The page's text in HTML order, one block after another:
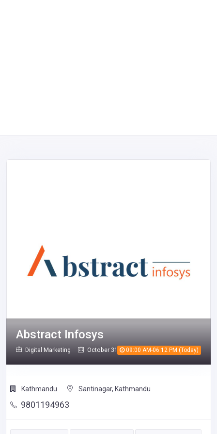
09:00 AM-06:12 PM (Today)
Abstract Infosys
Digital Marketing October 31, 2025 768
Kathmandu Santinagar, Kathmandu
9801194963